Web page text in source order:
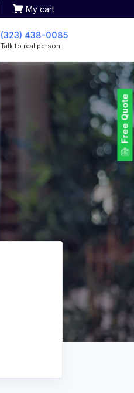
My cart
(323) 438-0085
Talk to real person
Free Quote